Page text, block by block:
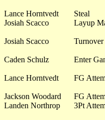
Lance Horntvedt
Steal
Josiah Scacco
Layup
Josiah Scacco
Turnover
Caden Schulz Enter
Lance Horntvedt FG
Jackson Woodard FG
Landen Northrop
3Pt